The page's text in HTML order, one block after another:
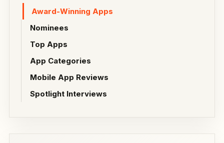
Award-Winning Apps
Nominees
Top Apps
App Categories
Mobile App Reviews
Spotlight Interviews